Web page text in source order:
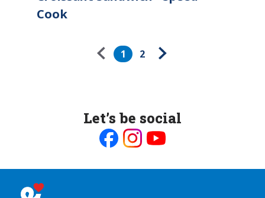
Cook
Pagination
1 2
Let’s be social
Like
on
Follow
on on